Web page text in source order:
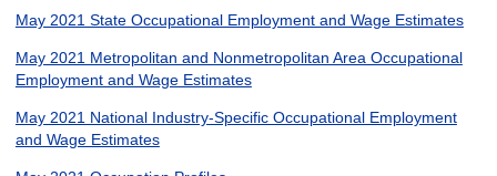
May 2021 State Occupational Employment and Wage Estimates
May 2021 Metropolitan and Nonmetropolitan Area Occupational
Employment and Wage Estimates
May 2021 National Industry-Specific Occupational Employment
and Wage Estimates